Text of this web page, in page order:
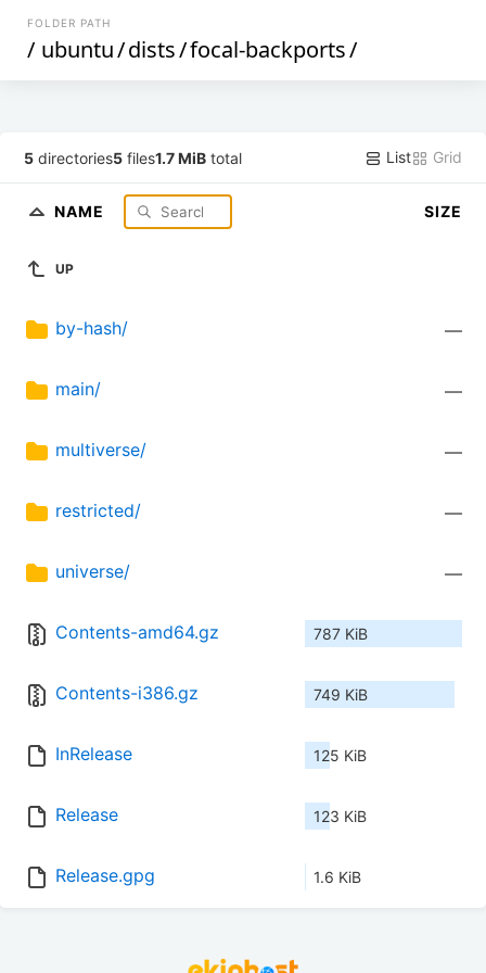
FOLDER PATH
/ ubuntu/dists/focal-backports/
5 directories5 files1.7 MiB total List Grid
NAME SIZE
UP
by-hash/ —
main/ —
multiverse/ —
restricted/ —
universe/ —
Contents-amd64.gz 787 KiB
Contents-i386.gz 749 KiB
InRelease 125 KiB
Release 123 KiB
Release.gpg 1.6 KiB